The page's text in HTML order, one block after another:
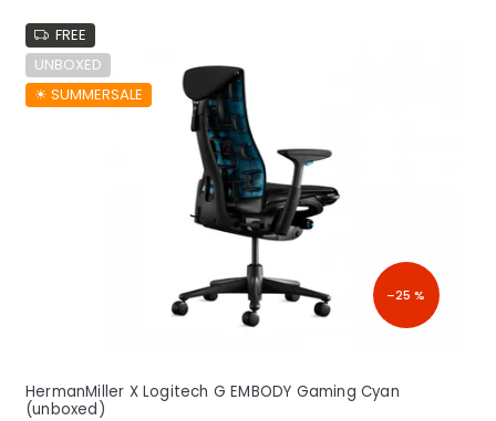
L
s
t
o
FREE
UNBOXED
☀︎ SUMMERSALE
–25 %
HermanMiller X Logitech G EMBODY Gaming Cyan
(unboxed)